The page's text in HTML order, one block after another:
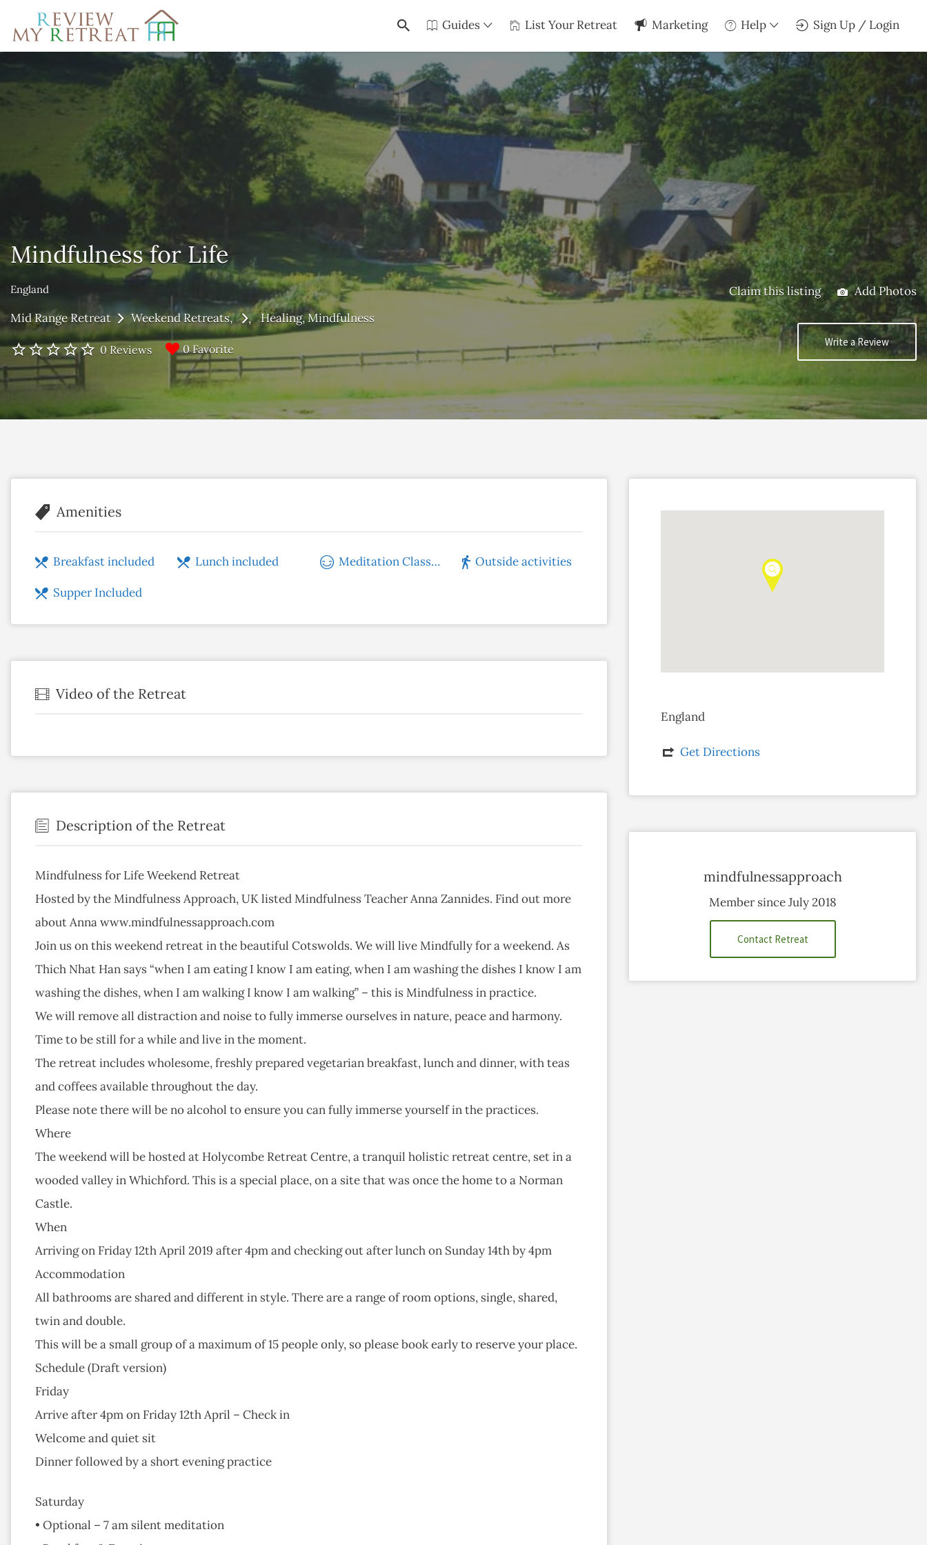
Guides List Your Retreat Marketing Help Sign Up / Login
Search
for:
Mindfulness for Life
England
Mid Range Retreat Weekend Retreats Healing Mindfulness
0 Reviews 0 Favorite
Claim this listing Add Photos
Write a Review
Amenities
Breakfast included Lunch included Meditation Classes Outside activities
Supper Included
Video of the Retreat
Description of the Retreat
Mindfulness for Life Weekend Retreat
Hosted by the Mindfulness Approach, UK listed Mindfulness Teacher Anna Zannides. Find out more
about Anna www.mindfulnessapproach.com
Join us on this weekend retreat in the beautiful Cotswolds. We will live Mindfully for a weekend. As
Thich Nhat Han says “when I am eating I know I am eating, when I am washing the dishes I know I am
washing the dishes, when I am walking I know I am walking” – this is Mindfulness in practice.
We will remove all distraction and noise to fully immerse ourselves in nature, peace and harmony.
Time to be still for a while and live in the moment.
The retreat includes wholesome, freshly prepared vegetarian breakfast, lunch and dinner, with teas
and coffees available throughout the day.
Please note there will be no alcohol to ensure you can fully immerse yourself in the practices.
Where
The weekend will be hosted at Holycombe Retreat Centre, a tranquil holistic retreat centre, set in a
wooded valley in Whichford. This is a special place, on a site that was once the home to a Norman
Castle.
When
Arriving on Friday 12th April 2019 after 4pm and checking out after lunch on Sunday 14th by 4pm
Accommodation
All bathrooms are shared and different in style. There are a range of room options, single, shared,
twin and double.
This will be a small group of a maximum of 15 people only, so please book early to reserve your place.
Schedule (Draft version)
Friday
Arrive after 4pm on Friday 12th April – Check in
Welcome and quiet sit
Dinner followed by a short evening practice
Saturday
• Optional – 7 am silent meditation
England
Get Directions
mindfulnessapproach
Member since July 2018
Contact Retreat